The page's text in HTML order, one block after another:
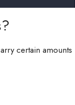
certain amounts